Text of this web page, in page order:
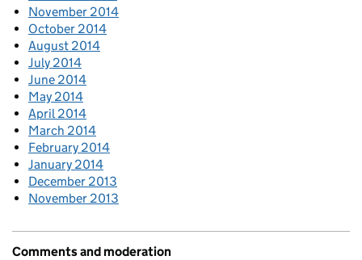
November 2014
October 2014
August 2014
July 2014
June 2014
May 2014
April 2014
March 2014
February 2014
January 2014
December 2013
November 2013
Comments and moderation